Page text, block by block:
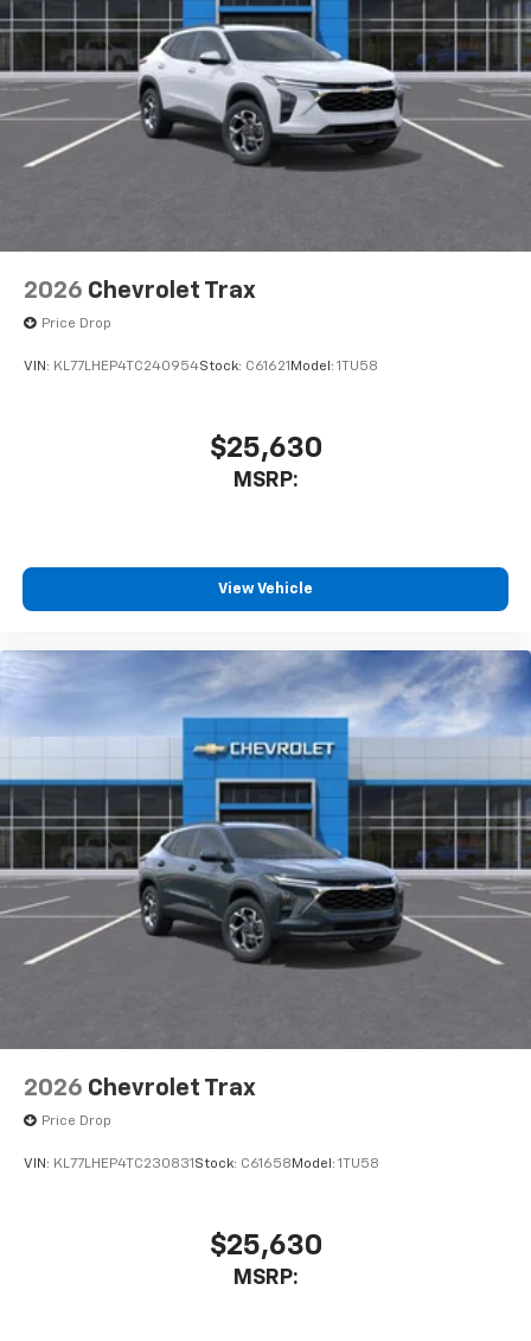
Compatible with Bluetooth® headphones1
May require additional optional equipment
3 Years SiriusXM
Includes ad-free music, plus talk, sports,
comedy, news, podcasts and more
2026 Chevrolet Trax
Price Drop
VIN: KL77LHEP4TC240954Stock: C61621 Model: 1TU58
$25,630
MSRP:
View Vehicle
2026 Chevrolet Trax
Price Drop
VIN: KL77LHEP4TC230831 Stock: C61658 Model: 1TU58
$25,630
MSRP: